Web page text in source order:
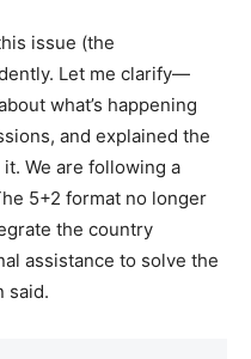
issue (the
Let me clarify—
what’s happening
and explained the
We are following a
5+2 format no longer
the country
assistance to solve the
said.